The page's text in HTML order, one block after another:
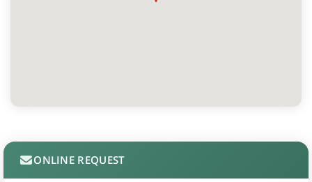
ONLINE REQUEST